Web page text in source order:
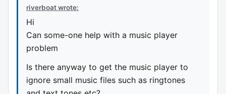
riverboat wrote:
Hi
Can some-one help with a music player
problem
Is there anyway to get the music player to
ignore small music files such as ringtones